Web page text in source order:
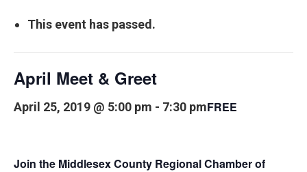
This event has passed.
April Meet & Greet
April 25, 2019 @ 5:00 pm - 7:30 pmFREE
Join the Middlesex County Regional Chamber of